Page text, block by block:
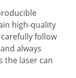
high-quality
follow
always
the laser can